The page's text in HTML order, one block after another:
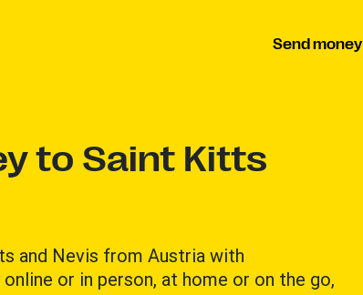
Send money
to Saint Kitts
and Nevis from Austria with
or in person, at home or on the go,